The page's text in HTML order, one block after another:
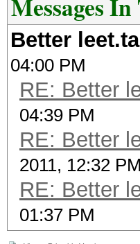
Messages
Better
04:00 PM
RE: Better
04:39 PM
RE: Better
2011, 12:32 PM
RE: Better
01:37 PM